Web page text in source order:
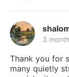
3
Thank you for
many quietly